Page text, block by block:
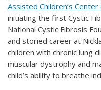
Assisted Children’s Center
initiating the first Cystic
National Cystic Fibrosis
and storied career at
children with chronic lung
muscular dystrophy and
child’s ability to breathe